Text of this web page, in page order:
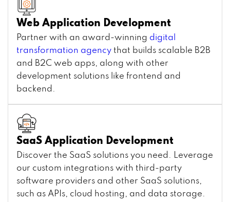
Web Application Development
Partner with an award-winning digital
transformation agency that builds scalable B2B
and B2C web apps, along with other
development solutions like frontend and
backend.
SaaS Application Development
Discover the SaaS solutions you need. Leverage
our custom integrations with third-party
software providers and other SaaS solutions,
such as APIs, cloud hosting, and data storage.